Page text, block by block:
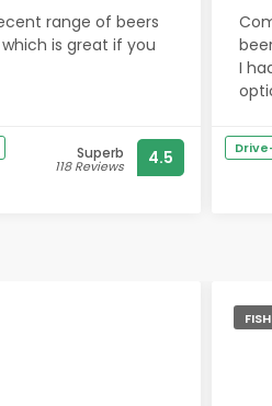
range of beers
is great if you
but the staff
welcoming.
Superb
118 Reviews 4.5
I